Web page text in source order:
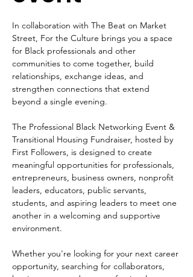
In collaboration with The Beat on Market
Street, For the Culture brings you a space
for Black professionals and other
communities to come together, build
relationships, exchange ideas, and
strengthen connections that extend
beyond a single evening.
The Professional Black Networking Event &
Transitional Housing Fundraiser, hosted by
First Followers, is designed to create
meaningful opportunities for professionals,
entrepreneurs, business owners, nonprofit
leaders, educators, public servants,
students, and aspiring leaders to meet one
another in a welcoming and supportive
environment.
Whether you're looking for your next career
opportunity, searching for collaborators,